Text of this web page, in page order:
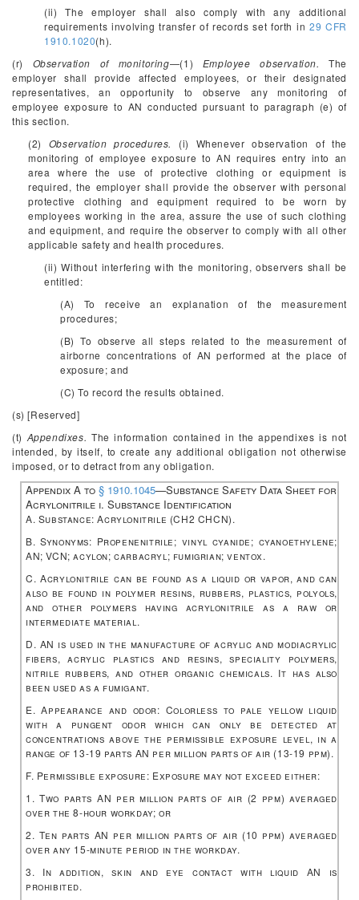
(ii) The employer shall also comply with any additional
requirements involving transfer of records set forth in29 CFR
1910.1020(h).
(r) Observation of monitoring—(1) Employee observation. The
employer shall provide affected employees, or their designated
representatives, an opportunity to observe any monitoring of
employee exposure to AN conducted pursuant to paragraph (e) of
this section.
(2) Observation procedures.
(i) Whenever observation of the
monitoring of employee exposure to AN requires entry into an
area where the use of protective clothing or equipment is
required, the employer shall provide the observer with personal
protective clothing and equipment required to be worn by
employees working in the area, assure the use of such clothing
and equipment, and require the observer to comply with all other
applicable safety and health procedures.
(ii) Without interfering with the monitoring, observers shall be
entitled:
(A) To receive an explanation of the measurement
procedures;
(B) To observe all steps related to the measurement of
airborne concentrations of AN performed at the place of
exposure; and
(C) To record the results obtained.
(s) [Reserved]
(t) Appendixes. The information contained in the appendixes is not
intended, by itself, to create any additional obligation not otherwise
imposed, or to detract from any obligation.
Appendix A to § 1910.1045—Substance Safety Data Sheet for
Acrylonitrile i. Substance Identification
A. Substance: Acrylonitrile (CH2 CHCN).
B. Synonyms: Propenenitrile; vinyl cyanide; cyanoethylene;
AN; VCN; acylon; carbacryl; fumigrian; ventox.
C. Acrylonitrile can be found as a liquid or vapor, and can
also be found in polymer resins, rubbers, plastics, polyols,
and other polymers having acrylonitrile as a raw or
intermediate material.
D. AN is used in the manufacture of acrylic and modiacrylic
fibers, acrylic plastics and resins, speciality polymers,
nitrile rubbers, and other organic chemicals. It has also
been used as a fumigant.
E. Appearance and odor: Colorless to pale yellow liquid
with a pungent odor which can only be detected at
concentrations above the permissible exposure level, in a
range of 13-19 parts AN per million parts of air (13-19 ppm).
F. Permissible exposure: Exposure may not exceed either:
1. Two parts AN per million parts of air (2 ppm) averaged
over the 8-hour workday; or
2. Ten parts AN per million parts of air (10 ppm) averaged
over any 15-minute period in the workday.
3. In addition, skin and eye contact with liquid AN is
prohibited.